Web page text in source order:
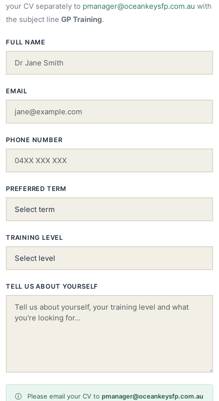
your CV separately to pmanager@oceankeysfp.com.au with
the subject line GP Training.
FULL NAME
EMAIL
PHONE NUMBER
PREFERRED TERM
TRAINING LEVEL
TELL US ABOUT YOURSELF
Please email your CV to pmanager@oceankeysfp.com.au